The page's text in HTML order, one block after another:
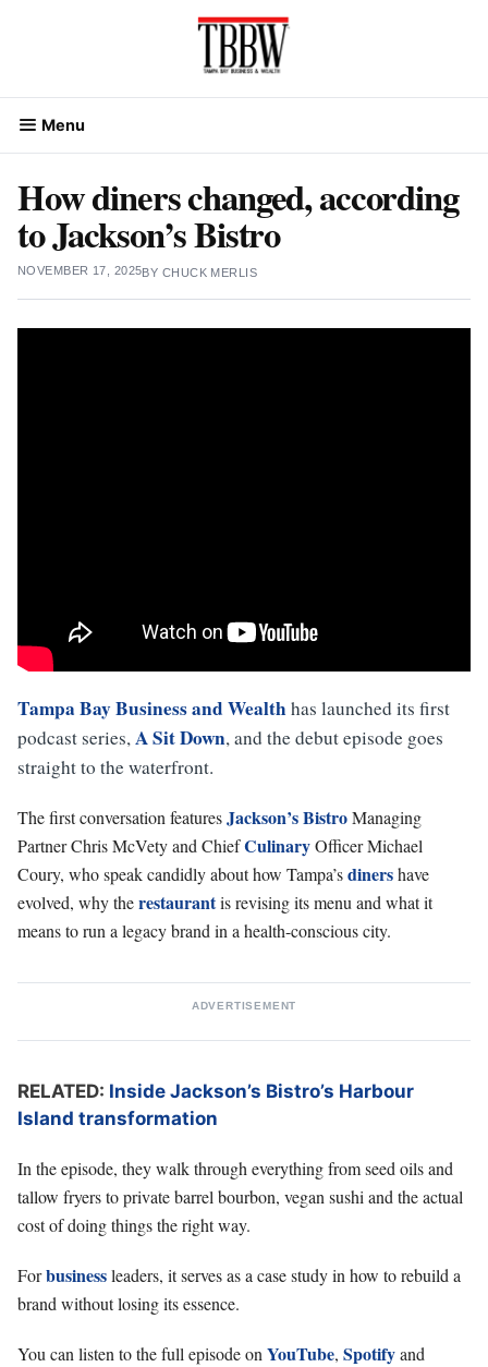
Menu
How diners changed, according
to Jackson’s Bistro
NOVEMBER 17, 2025BY CHUCK MERLIS
Tampa Bay Business and Wealthhas launched its first
podcast series,A Sit Down, and the debut episode goes
straight to the waterfront.
The first conversation featuresJackson’s BistroManaging
Partner Chris McVety and ChiefCulinaryOfficer Michael
Coury, who speak candidly about how Tampa’sdinershave
evolved, why therestaurantis revising its menu and what it
means to run a legacy brand in a health-conscious city.
ADVERTISEMENT
RELATED: Inside Jackson’s Bistro’s Harbour
Island transformation
In the episode, they walk through everything from seed oils and
tallow fryers to private barrel bourbon, vegan sushi and the actual
cost of doing things the right way.
Forbusinessleaders, it serves as a case study in how to rebuild a
brand without losing its essence.
You can listen to the full episode on YouTube, Spotifyand